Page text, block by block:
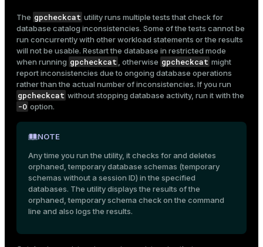
The gpcheckcat utility runs multiple tests that check for
database catalog inconsistencies. Some of the tests cannot be
run concurrently with other workload statements or the results
will not be usable. Restart the database in restricted mode
when running gpcheckcat, otherwise gpcheckcat might
report inconsistencies due to ongoing database operations
rather than the actual number of inconsistencies. If you run
gpcheckcat without stopping database activity, run it with the
-O option.
NOTE
Any time you run the utility, it checks for and deletes
orphaned, temporary database schemas (temporary
schemas without a session ID) in the specified
databases. The utility displays the results of the
orphaned, temporary schema check on the command
line and also logs the results.